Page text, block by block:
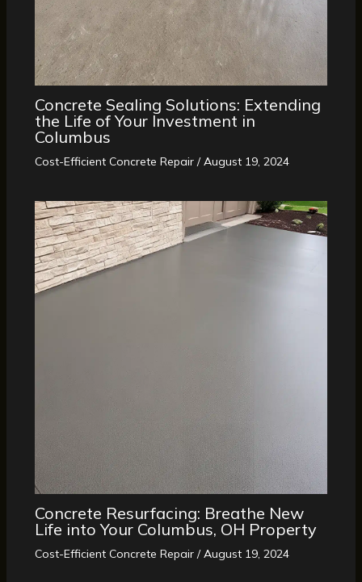
Concrete Sealing Solutions: Extending
the Life of Your Investment in
Columbus
Cost-Efficient Concrete Repair/August 19, 2024
Concrete Resurfacing: Breathe New
Life into Your Columbus, OH Property
Cost-Efficient Concrete Repair/August 19, 2024